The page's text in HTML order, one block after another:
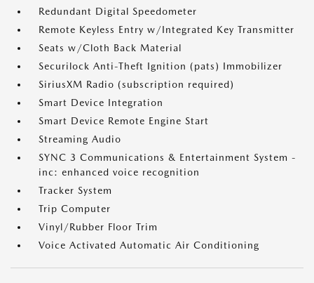
Redundant Digital Speedometer
Remote Keyless Entry w/Integrated Key Transmitter
Seats w/Cloth Back Material
Securilock Anti-Theft Ignition (pats) Immobilizer
SiriusXM Radio (subscription required)
Smart Device Integration
Smart Device Remote Engine Start
Streaming Audio
SYNC 3 Communications & Entertainment System -
inc: enhanced voice recognition
Tracker System
Trip Computer
Vinyl/Rubber Floor Trim
Voice Activated Automatic Air Conditioning